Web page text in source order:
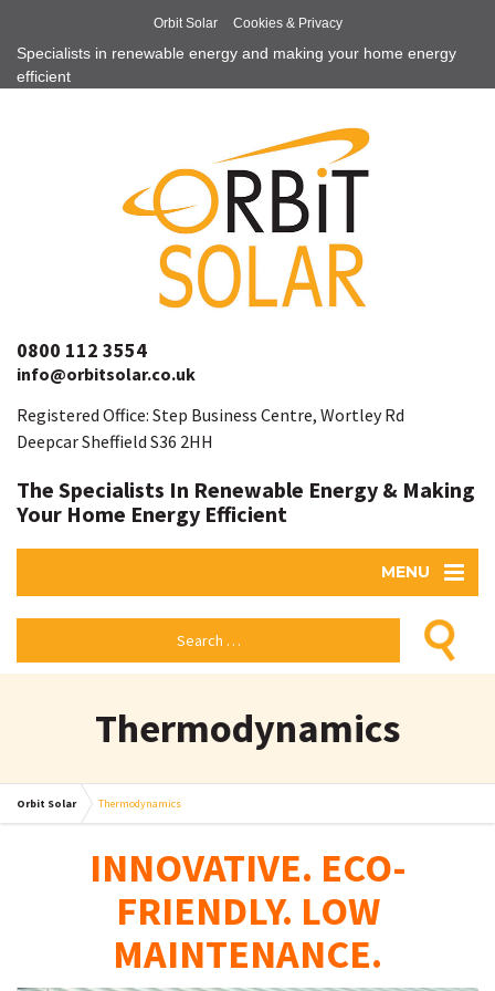
Orbit Solar Cookies & Privacy
Specialists in renewable energy and making your home energy
efficient
0800 112 3554
info@orbitsolar.co.uk
Registered Office: Step Business Centre, Wortley Rd
Deepcar Sheffield S36 2HH
The Specialists In Renewable Energy & Making
Your Home Energy Efficient
MENU
Thermodynamics
Orbit Solar Thermodynamics
INNOVATIVE. ECO-
FRIENDLY. LOW
MAINTENANCE.